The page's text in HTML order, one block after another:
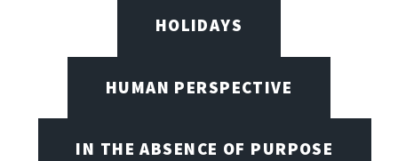
HOLIDAYS
HUMAN PERSPECTIVE
IN THE ABSENCE OF PURPOSE